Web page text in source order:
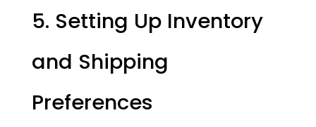
5. Setting Up Inventory
and Shipping
Preferences